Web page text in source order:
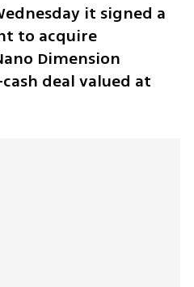
it signed a
to acquire
Dimension
deal valued at